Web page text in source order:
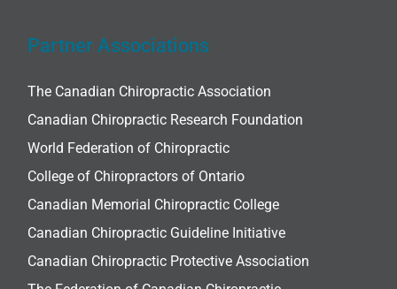
Partner Associations
The Canadian Chiropractic Association
Canadian Chiropractic Research Foundation
World Federation of Chiropractic
College of Chiropractors of Ontario
Canadian Memorial Chiropractic College
Canadian Chiropractic Guideline Initiative
Canadian Chiropractic Protective Association